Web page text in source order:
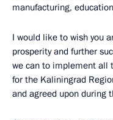
manufacturing,
I would like to wish you
prosperity and further
we can to implement all
for the Kaliningrad
and agreed upon during